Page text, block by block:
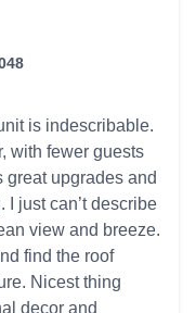
is indescribable.
with fewer guests
great upgrades and
just can’t describe
view and breeze.
find the roof
Nicest thing
decor and